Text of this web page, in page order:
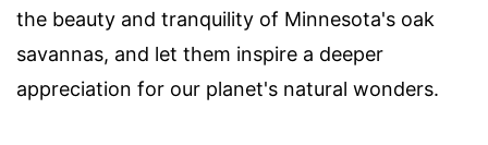
the beauty and tranquility of Minnesota's oak
savannas, and let them inspire a deeper
appreciation for our planet's natural wonders.